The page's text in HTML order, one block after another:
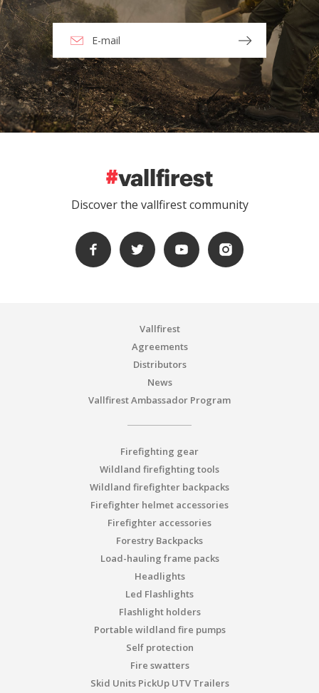
Discover the vallfirest community
Vallfirest
Agreements
Distributors
News
Vallfirest Ambassador Program
Firefighting gear
Wildland firefighting tools
Wildland firefighter backpacks
Firefighter helmet accessories
Firefighter accessories
Forestry Backpacks
Load-hauling frame packs
Headlights
Led Flashlights
Flashlight holders
Portable wildland fire pumps
Self protection
Fire swatters
Skid Units PickUp UTV Trailers